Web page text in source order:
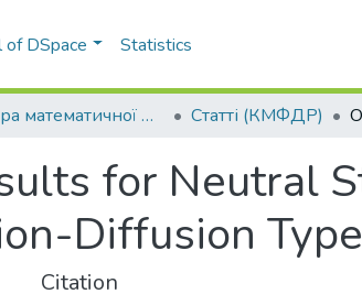
of DSpace Statistics
Кафедра математичної фізики та диференціальних рівнянь (КМФДР) Статті (КМФДР)
for Neutral
Diffusion
Citation